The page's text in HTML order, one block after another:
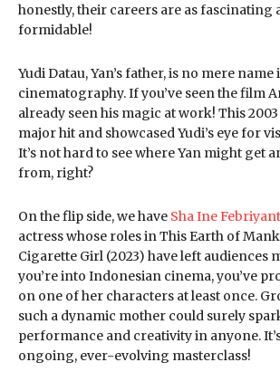
honestly, their careers are as fascinating
formidable!
Yudi Datau, Yan’s father, is no mere
cinematography. If you’ve seen the film
already seen his magic at work! This 2003
major hit and showcased Yudi’s eye for
It’s not hard to see where Yan might get
from, right?
On the flip side, we have Sha Ine
actress whose roles in This Earth of
Cigarette Girl (2023) have left audiences
you’re into Indonesian cinema, you’ve
on one of her characters at least once.
such a dynamic mother could surely
performance and creativity in anyone.
ongoing, ever-evolving masterclass!